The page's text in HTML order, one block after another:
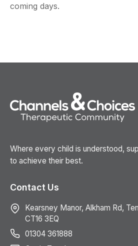
coming days.
Where every child is understood,
to achieve their best.
Contact Us
Kearsney Manor, Alkham Rd,
CT16 3EQ
01304 361888